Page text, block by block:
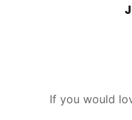
If you would